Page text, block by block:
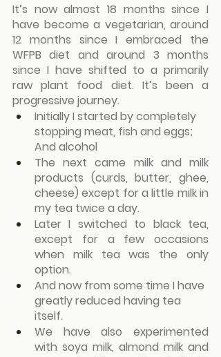
It’s now almost 18 months since I
have become a vegetarian, around
12 months since I embraced the
WFPB diet and around 3 months
since I have shifted to a primarily
raw plant food diet. It’s been a
progressive journey.
Initially I started by completely
stopping meat, fish and eggs;
And alcohol
The next came milk and milk
products (curds, butter, ghee,
cheese) except for a little milk in
my tea twice a day.
Later I switched to black tea,
except for a few occasions
when milk tea was the only
option.
And now from some time I have
greatly reduced having tea
itself.
We have also experimented
with soya milk, almond milk and